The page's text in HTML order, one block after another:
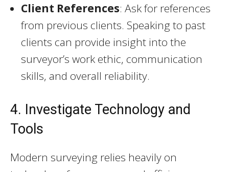
Client References: Ask for references
from previous clients. Speaking to past
clients can provide insight into the
surveyor’s work ethic, communication
skills, and overall reliability.
4. Investigate Technology and
Tools
Modern surveying relies heavily on